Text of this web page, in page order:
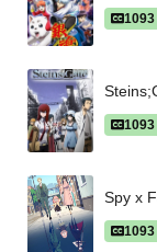
1093
1093
Spy x
1093